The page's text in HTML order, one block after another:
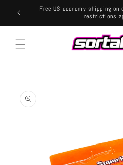
content
Free US economy shipping
restrictions
information